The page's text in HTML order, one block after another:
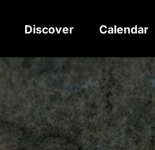
Discover Calendar